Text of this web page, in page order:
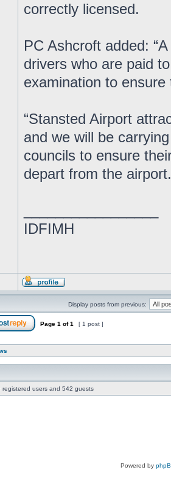
correctly licensed.
PC Ashcroft added:
drivers who are paid
examination to
“Stansted Airport
and we will be
councils to ensure
depart from the
IDFIMH
Display posts from previous:
Page 1 of1 [ 1 post ]
registered users and 542 guests
Powered by